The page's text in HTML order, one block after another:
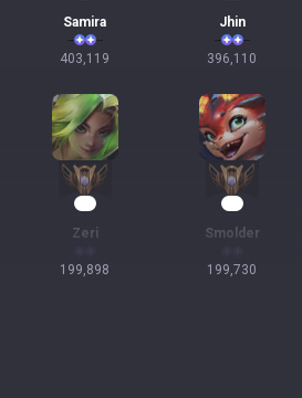
Samira
403,119
Jhin
396,110
Zeri
199,898
Smolder
199,730